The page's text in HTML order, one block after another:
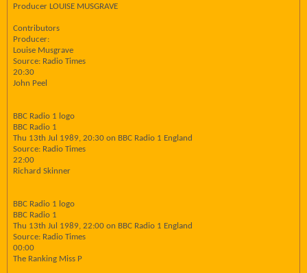
Producer LOUISE MUSGRAVE
Contributors
Producer:
Louise Musgrave
Source: Radio Times
20:30
John Peel
BBC Radio 1 logo
BBC Radio 1
Thu 13th Jul 1989, 20:30 on BBC Radio 1 England
Source: Radio Times
22:00
Richard Skinner
BBC Radio 1 logo
BBC Radio 1
Thu 13th Jul 1989, 22:00 on BBC Radio 1 England
Source: Radio Times
00:00
The Ranking Miss P